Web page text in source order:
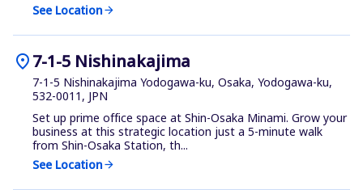
See Locationarrow_forward
location_on7-1-5 Nishinakajima
7-1-5 Nishinakajima Yodogawa-ku, Osaka, Yodogawa-ku,
532-0011, JPN
Set up prime office space at Shin-Osaka Minami. Grow your
business at this strategic location just a 5-minute walk
from Shin-Osaka Station, th...
See Locationarrow_forward